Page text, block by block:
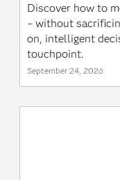
Discover how to
– without
on, intelligent
touchpoint.
September 24, 2026